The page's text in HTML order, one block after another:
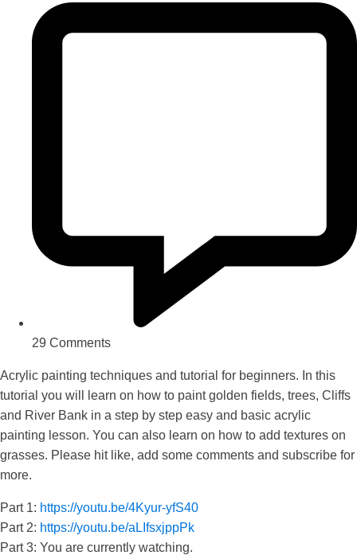
29 Comments
Acrylic painting techniques and tutorial for beginners. In this
tutorial you will learn on how to paint golden fields, trees, Cliffs
and River Bank in a step by step easy and basic acrylic
painting lesson. You can also learn on how to add textures on
grasses. Please hit like, add some comments and subscribe for
more.
Part 1: https://youtu.be/4Kyur-yfS40
Part 2: https://youtu.be/aLIfsxjppPk
Part 3: You are currently watching.